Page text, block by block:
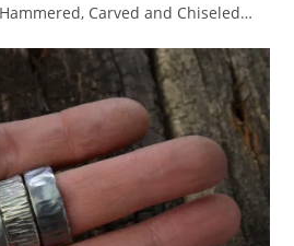
Carved and Chiseled…